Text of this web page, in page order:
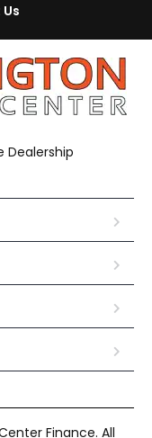
Dealership
Finance. All